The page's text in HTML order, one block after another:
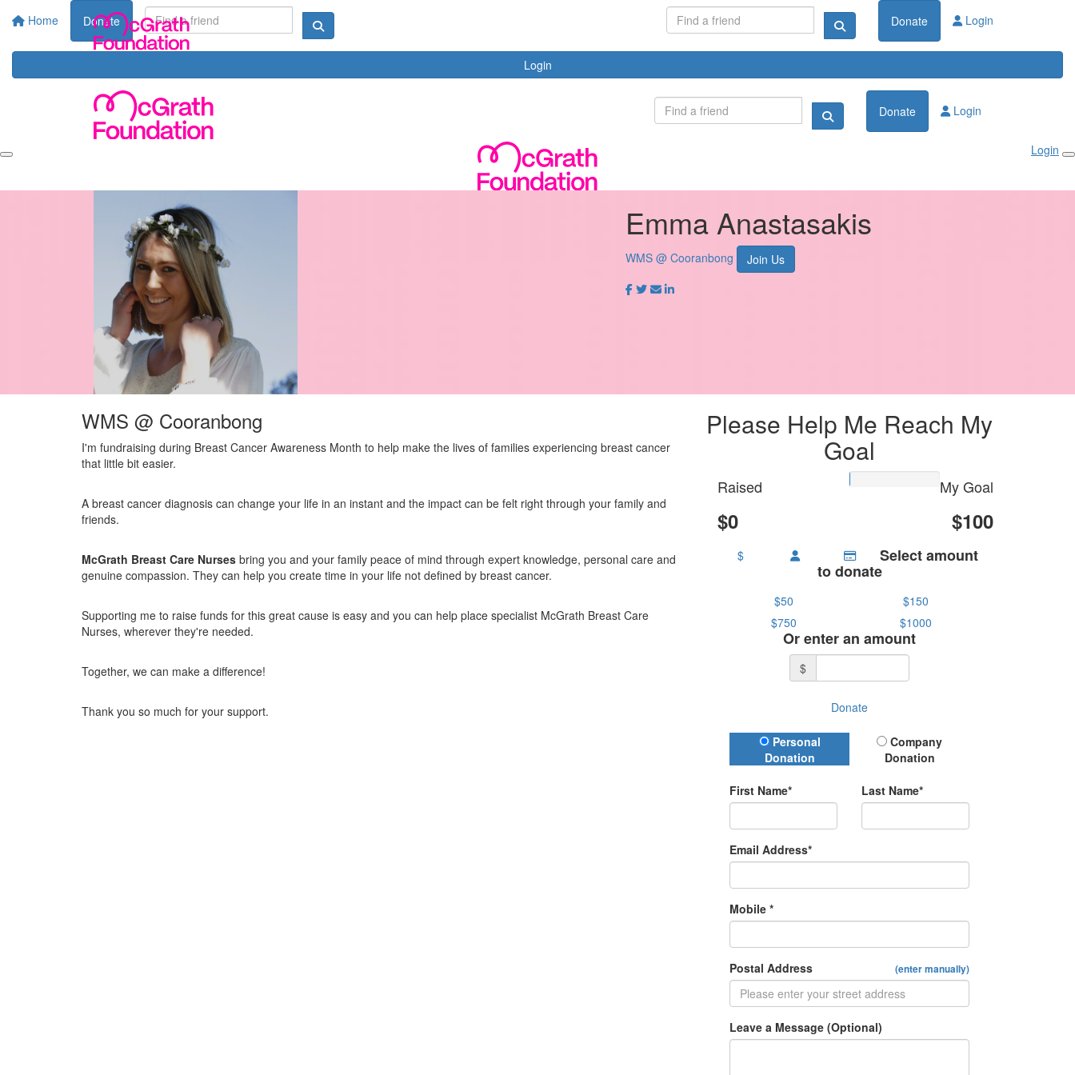
Home Donate
Login
Donate Login
Donate Login
Login
Emma Anastasakis
WMS @ Cooranbong Join Us
WMS @ Cooranbong
I'm fundraising during Breast Cancer Awareness Month to help make the lives of families experiencing breast cancer
that little bit easier.
A breast cancer diagnosis can change your life in an instant and the impact can be felt right through your family and
friends.
McGrath Breast Care Nurses bring you and your family peace of mind through expert knowledge, personal care and
genuine compassion. They can help you create time in your life not defined by breast cancer.
Supporting me to raise funds for this great cause is easy and you can help place specialist McGrath Breast Care
Nurses, wherever they're needed.
Together, we can make a difference!
Thank you so much for your support.
Please Help Me Reach My
Goal
Raised
$0
My Goal
$100
$ Select amount
to donate
$50
$150
$750
$1000
Or enter an amount
$
Donate
Donation Type
Personal
Donation
Company
Donation
First Name* Last Name*
Email Address*
Mobile *
Postal Address (enter manually)
Leave a Message (Optional)